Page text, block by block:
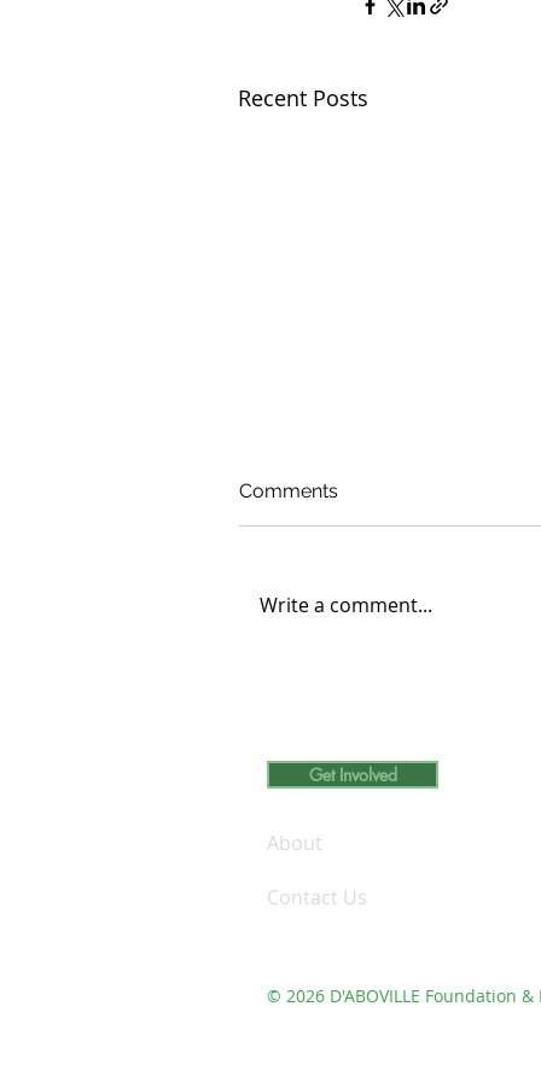
Recent Posts
Comments
Write a comment...
Get Involved
About
Contact Us
© 2026 D'ABOVILLE Foundation &